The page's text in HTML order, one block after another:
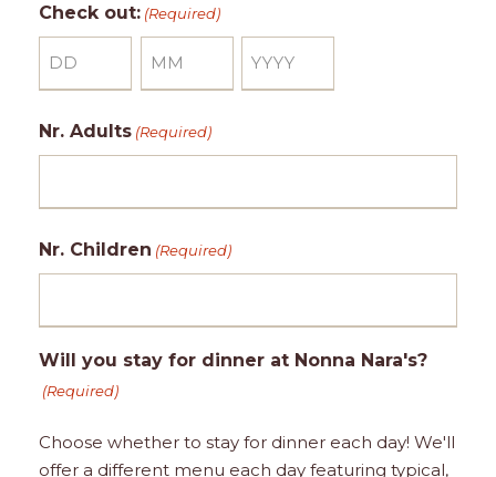
y
n
Check out: (Required)
y
n
t
r
Nr. Adults (Required)
Nr. Children (Required)
Will you stay for dinner at Nonna Nara's?
(Required)
Choose whether to stay for dinner each day! We'll
offer a different menu each day featuring typical,